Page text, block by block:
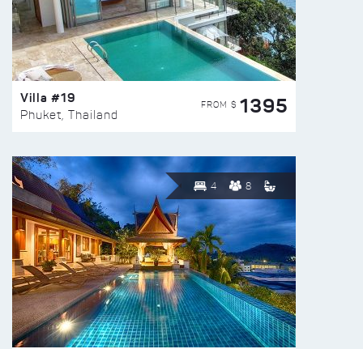
Villa #19
Phuket, Thailand
FROM $ 1395
4 8